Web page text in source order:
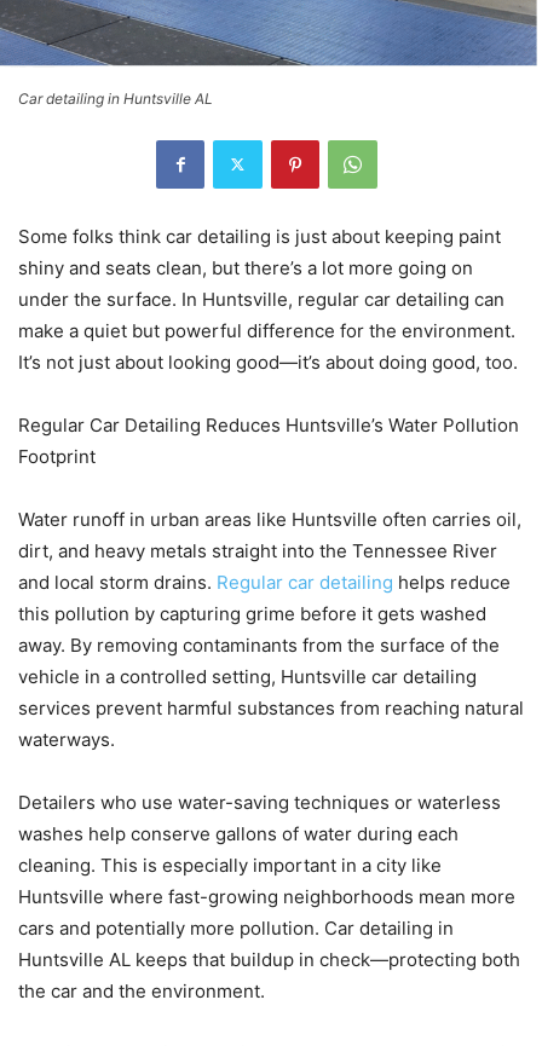
Car detailing in Huntsville AL
Some folks think car detailing is just about keeping paint
shiny and seats clean, but there’s a lot more going on
under the surface. In Huntsville, regular car detailing can
make a quiet but powerful difference for the environment.
It’s not just about looking good—it’s about doing good, too.
Regular Car Detailing Reduces Huntsville’s Water Pollution
Footprint
Water runoff in urban areas like Huntsville often carries oil,
dirt, and heavy metals straight into the Tennessee River
and local storm drains. Regular car detailing helps reduce
this pollution by capturing grime before it gets washed
away. By removing contaminants from the surface of the
vehicle in a controlled setting, Huntsville car detailing
services prevent harmful substances from reaching natural
waterways.
Detailers who use water-saving techniques or waterless
washes help conserve gallons of water during each
cleaning. This is especially important in a city like
Huntsville where fast-growing neighborhoods mean more
cars and potentially more pollution. Car detailing in
Huntsville AL keeps that buildup in check—protecting both
the car and the environment.